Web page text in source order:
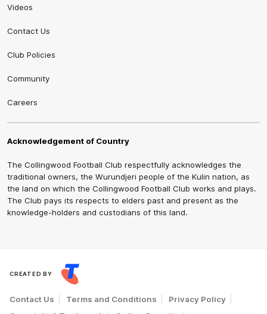
Videos
Contact Us
Club Policies
Community
Careers
Acknowledgement of Country
The Collingwood Football Club respectfully acknowledges the
traditional owners, the Wurundjeri people of the Kulin nation, as
the land on which the Collingwood Football Club works and plays.
The Club pays its respects to elders past and present as the
knowledge-holders and custodians of this land.
CREATED BY
Contact Us Terms and Conditions
Privacy Policy